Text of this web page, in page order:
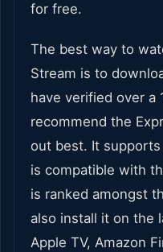
for free.
The best way to
Stream is to
have verified over a
recommend the
out best. It
is compatible with
is ranked amongst
also install it on the
Apple TV, Amazon